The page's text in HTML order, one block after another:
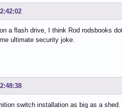
a flash drive, I think Rod rodsbooks
ultimate security joke.
switch installation as big as a shed.